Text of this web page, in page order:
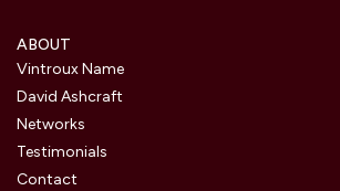
ABOUT
Vintroux Name
David Ashcraft
Networks
Testimonials
Contact